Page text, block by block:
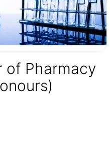
of Pharmacy